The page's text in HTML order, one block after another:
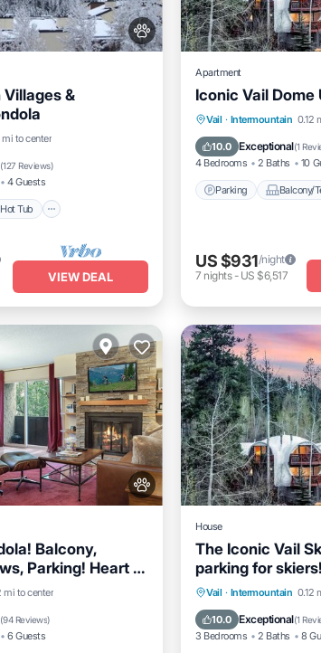
&
mi to center
(127 Reviews)
4 Guests
Hot Tub
Hot Tub
VIEW DEAL
Apartment
Iconic Vail Dome
Vail · Intermountain 0.12
10.0 Exceptional(1
4 Bedrooms 2 Baths 10
Parking Balcony/
Parking
Air Conditioner
US $931/night
7 nights- US $6,517
Balcony,
Parking! Heart of
mi to center
(94 Reviews)
6 Guests
House
The Iconic Vail
parking for skiers!
Vail · Intermountain 0.12
10.0 Exceptional(1
3 Bedrooms 2 Baths 8
Parking
Air Conditioner